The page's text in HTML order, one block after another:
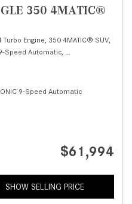
350 4MATIC®
Turbo Engine, 350 4MATIC® SUV,
Speed Automatic,
9-Speed Automatic
$61,994
SHOW SELLING PRICE